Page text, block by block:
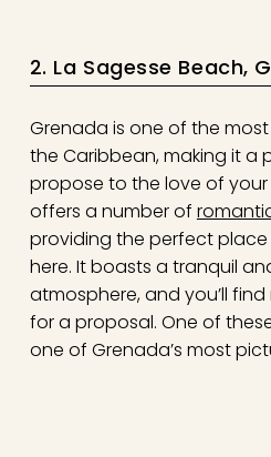
2. La Sagesse Beach,
Grenada is one of the
the Caribbean, making it a
propose to the love of your
offers a number of
providing the perfect
here. It boasts a tranquil
atmosphere, and you’ll
for a proposal. One of
one of Grenada’s most